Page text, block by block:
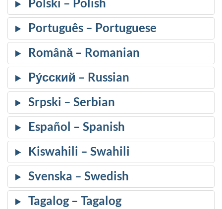
Português
Română
Pу́сский
Srpski
Español
Kiswahili
Svenska
Tagalog